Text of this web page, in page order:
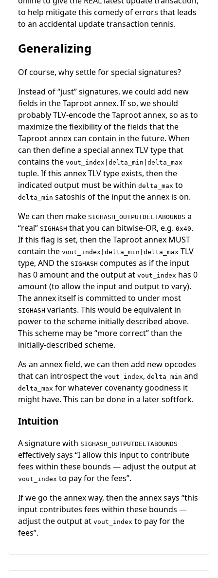
to help mitigate this comedy of errors that leads
to an accidental update transaction tennis.
Generalizing
Of course, why settle for special signatures?
Instead of “just” signatures, we could add new
fields in the Taproot annex. If so, we should
probably TLV-encode the Taproot annex, so as to
maximize the flexibility of the fields that the
Taproot annex can contain in the future. When
can then define a special annex TLV type that
contains the vout_index|delta_min|delta_max
tuple. If this annex TLV type exists, then the
indicated output must be within delta_max to
delta_min satoshis of the input the annex is on.
We can then make SIGHASH_OUTPUTDELTABOUNDS a
“real” SIGHASH that you can bitwise-OR, e.g. 0x40.
If this flag is set, then the Taproot annex MUST
contain the vout_index|delta_min|delta_max TLV
type, AND the SIGHASH computes as if the input
has 0 amount and the output at vout_index has 0
amount (to allow the input and output to vary).
The annex itself is committed to under most
SIGHASH variants. This would be equivalent in
power to the scheme initially described above.
This scheme may be “more correct” than the
initially-described scheme.
As an annex field, we can then add new opcodes
that can introspect the vout_index, delta_min and
delta_max for whatever covenanty goodness it
might have. This can be done in a later softfork.
Intuition
A signature with SIGHASH_OUTPUTDELTABOUNDS
effectively says “I allow this input to contribute
fees within these bounds — adjust the output at
vout_index to pay for the fees”.
If we go the annex way, then the annex says “this
input contributes fees within these bounds —
adjust the output at vout_index to pay for the
fees”.